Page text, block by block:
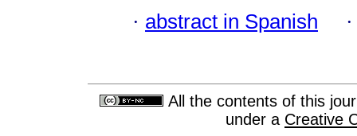
· abstract in Spanish
All the contents of this
under a Creative